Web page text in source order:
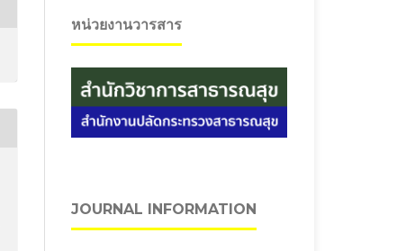
หน่วยงานวารสาร
JOURNAL INFORMATION